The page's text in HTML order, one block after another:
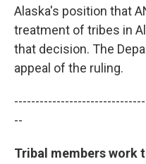
Alaska's position that
treatment of tribes in
that decision. The
appeal of the ruling.
--
Tribal members work